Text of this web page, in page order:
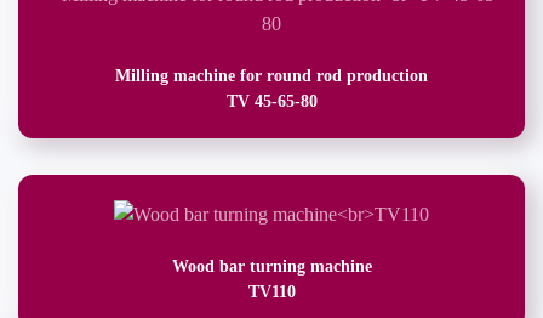
Milling machine for round rod production
TV 45-65-80
Wood bar turning machine
TV110